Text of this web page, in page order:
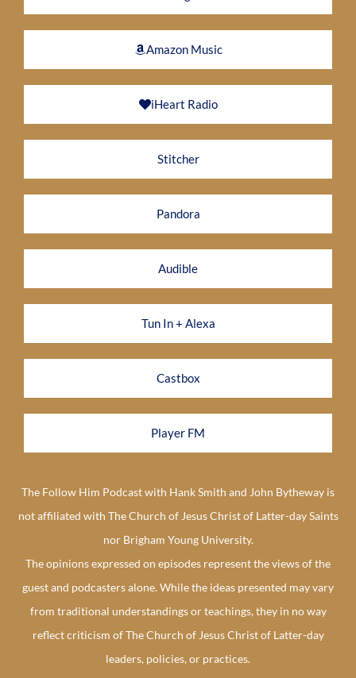
Amazon Music
iHeart Radio
Stitcher
Pandora
Audible
Tun In + Alexa
Castbox
Player FM
The Follow Him Podcast with Hank Smith and John Bytheway is
not affiliated with The Church of Jesus Christ of Latter-day Saints
nor Brigham Young University.
The opinions expressed on episodes represent the views of the
guest and podcasters alone. While the ideas presented may vary
from traditional understandings or teachings, they in no way
reflect criticism of The Church of Jesus Christ of Latter-day
leaders, policies, or practices.